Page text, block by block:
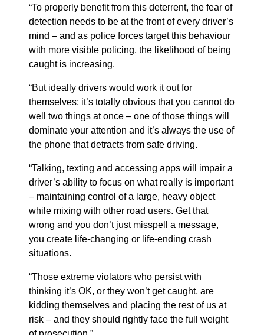
“To properly benefit from this deterrent, the fear of
detection needs to be at the front of every driver’s
mind – and as police forces target this behaviour
with more visible policing, the likelihood of being
caught is increasing.
“But ideally drivers would work it out for
themselves; it’s totally obvious that you cannot do
well two things at once – one of those things will
dominate your attention and it’s always the use of
the phone that detracts from safe driving.
“Talking, texting and accessing apps will impair a
driver’s ability to focus on what really is important
– maintaining control of a large, heavy object
while mixing with other road users. Get that
wrong and you don’t just misspell a message,
you create life-changing or life-ending crash
situations.
“Those extreme violators who persist with
thinking it’s OK, or they won’t get caught, are
kidding themselves and placing the rest of us at
risk – and they should rightly face the full weight